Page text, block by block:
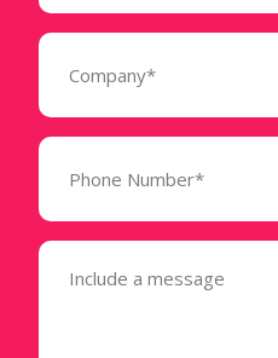
Company
Phone
(Required)
Message
(Required)